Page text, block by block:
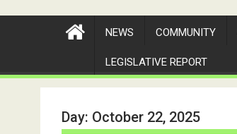
NEWS COMMUNITY
LEGISLATIVE REPORT
Day: October 22, 2025